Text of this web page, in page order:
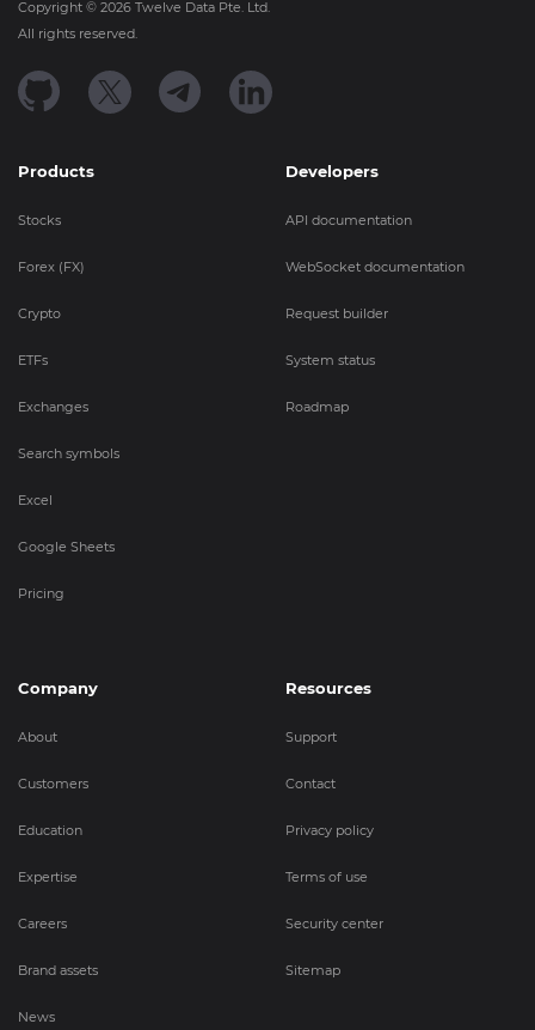
Copyright © 2026 Twelve Data Pte. Ltd.
All rights reserved.
Products
Stocks
Forex (FX)
Crypto
ETFs
Exchanges
Search symbols
Excel
Google Sheets
Pricing
Developers
API documentation
WebSocket documentation
Request builder
System status
Roadmap
Company
About
Customers
Education
Expertise
Careers
Brand assets
News
Resources
Support
Contact
Privacy policy
Terms of use
Security center
Sitemap